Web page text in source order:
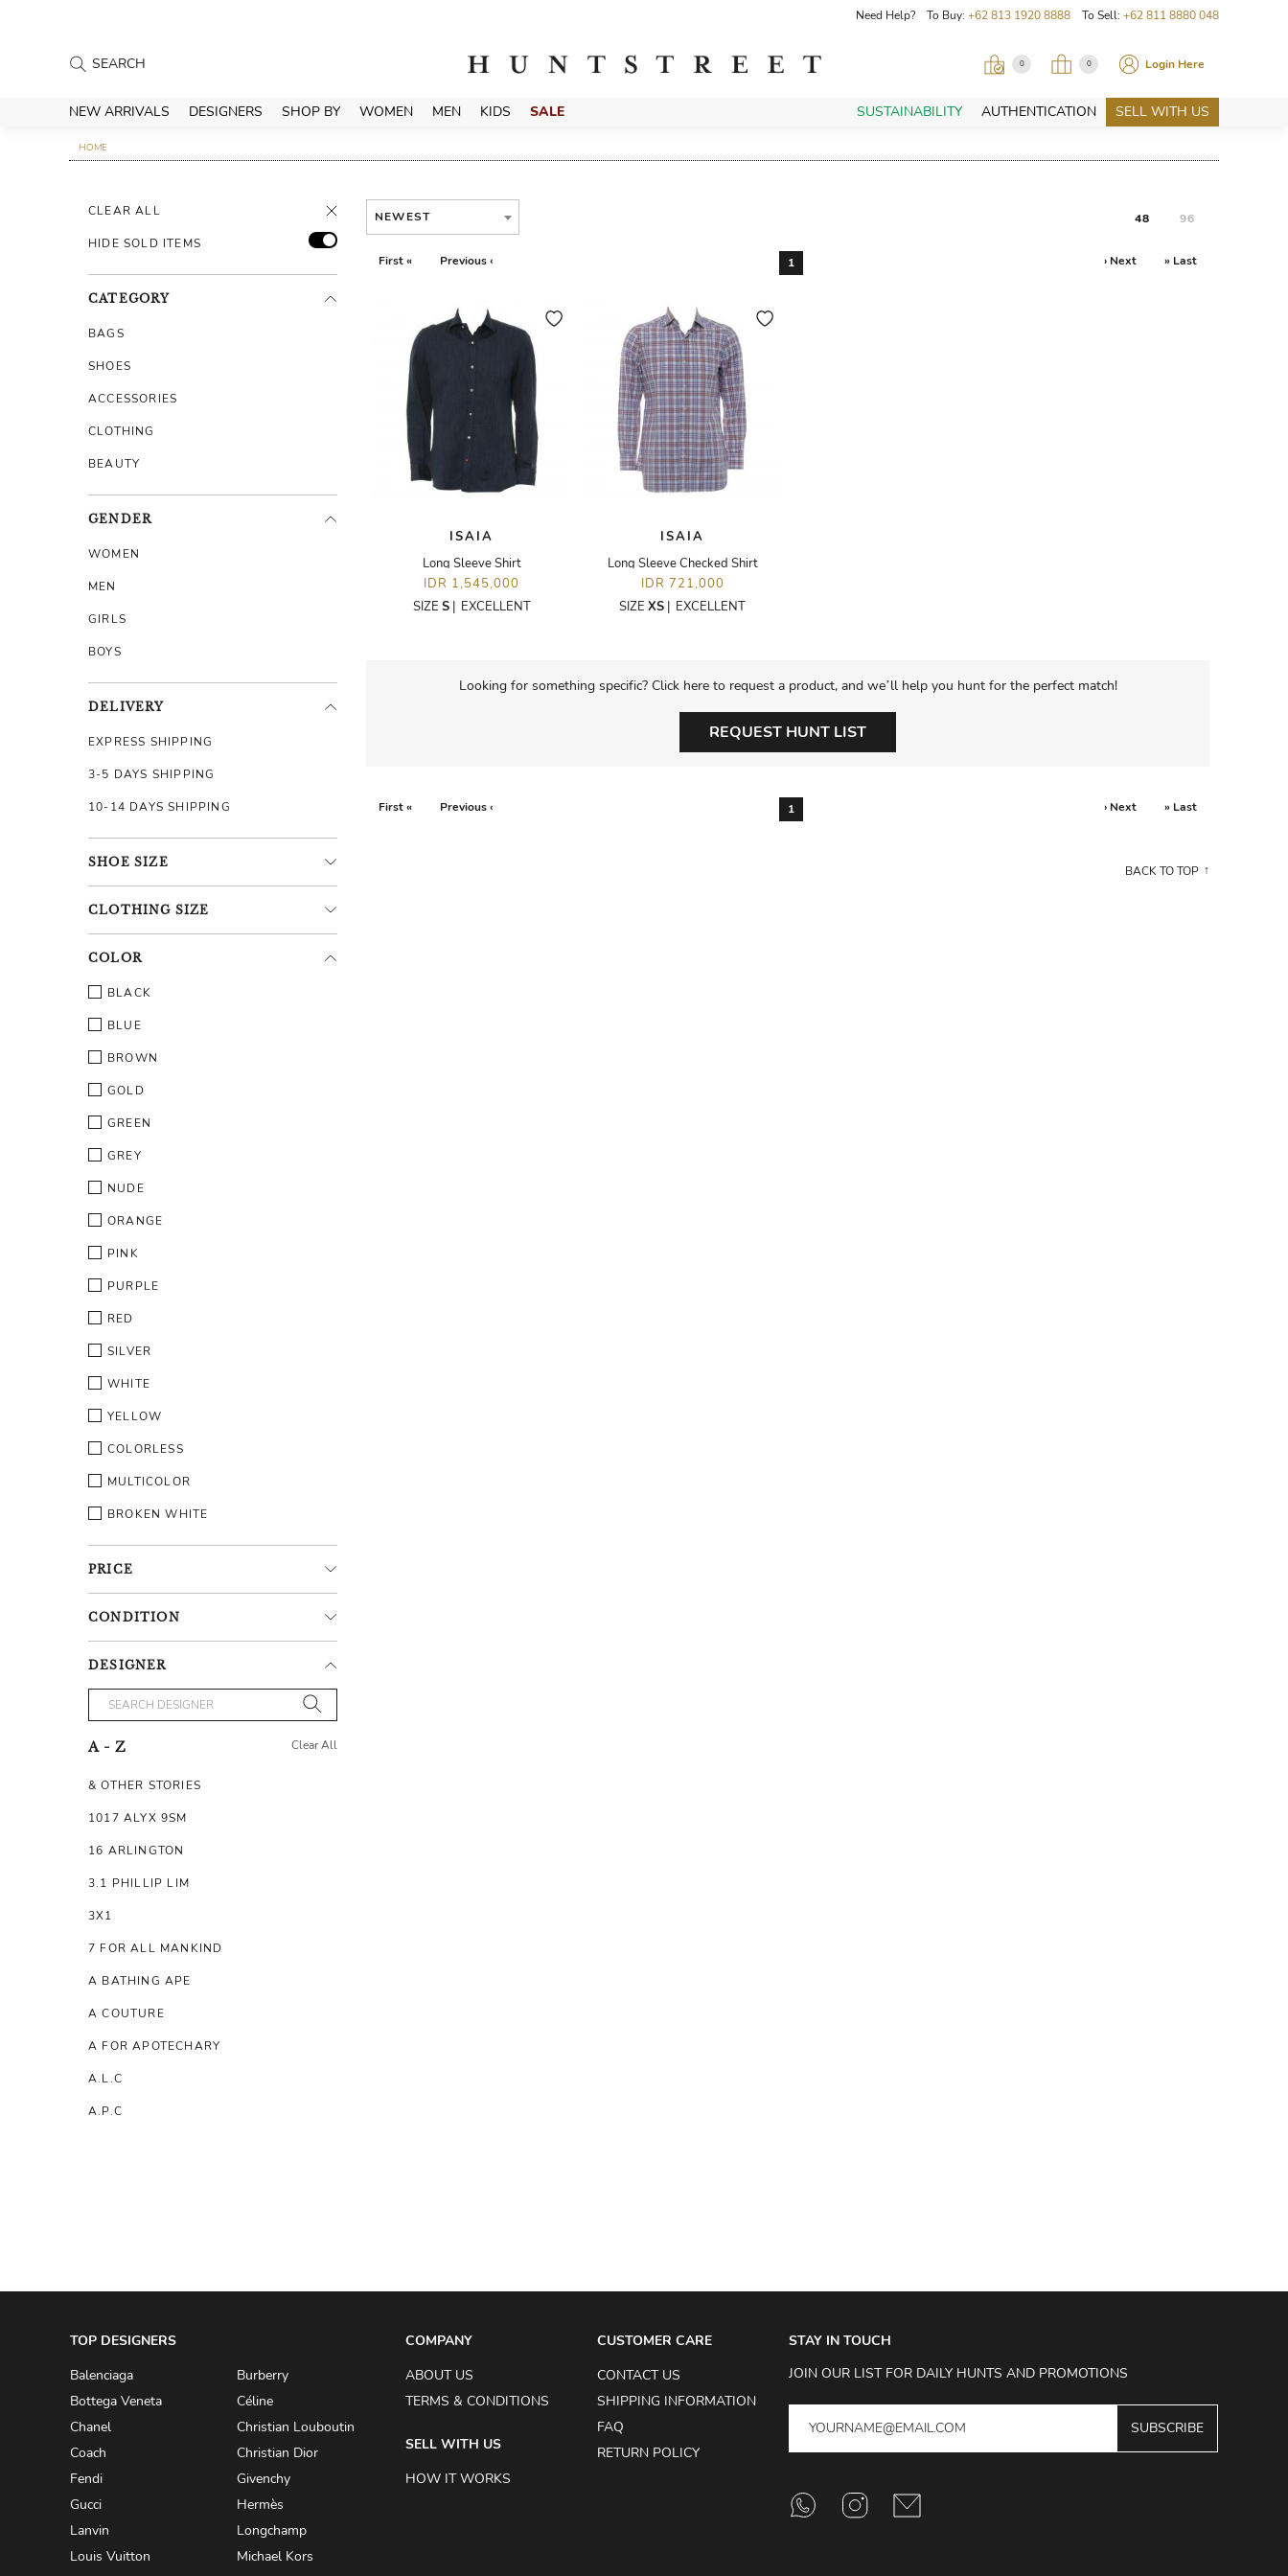
Need Help? To Buy: +62 813 1920 8888 To Sell: +62 811 8880 048
0 0 Login Here
NEW ARRIVALS DESIGNERS SHOP BY WOMEN MEN KIDS SALE SUSTAINABILITY AUTHENTICATION SELL WITH US
HOME
CLEAR ALL
HIDE SOLD ITEMS
CATEGORY
BAGS
SHOES
ACCESSORIES
CLOTHING
BEAUTY
GENDER
WOMEN
MEN
GIRLS
BOYS
DELIVERY
EXPRESS SHIPPING
3-5 DAYS SHIPPING
10-14 DAYS SHIPPING
SHOE SIZE
CLOTHING SIZE
COLOR
BLACK
BLUE
BROWN
GOLD
GREEN
GREY
NUDE
ORANGE
PINK
PURPLE
RED
SILVER
WHITE
YELLOW
COLORLESS
MULTICOLOR
BROKEN WHITE
PRICE
CONDITION
DESIGNER
A - Z Clear All
& OTHER STORIES
1017 ALYX 9SM
16 ARLINGTON
3.1 PHILLIP LIM
3X1
7 FOR ALL MANKIND
A BATHING APE
A COUTURE
A FOR APOTECHARY
A.L.C
A.P.C
ACQUA DI PARMA
ADAM BY ADAM LIPPES
ADAM LIPPES
ADIDAS BY Y-3 YOHJI YAMAMOTO
ADRIAN GAN
NEWEST 48 96
First « Previous ‹ 1 › Next » Last
ISAIA
Long Sleeve Shirt
IDR 1,545,000
SIZE S| EXCELLENT
ISAIA
Long Sleeve Checked Shirt
IDR 721,000
SIZE XS | EXCELLENT
Looking for something specific? Click here to request a product, and we’ll help you hunt for the perfect match!
REQUEST HUNT LIST
First « Previous ‹ 1 › Next » Last
BACK TO TOP
TOP DESIGNERS
Balenciaga
Burberry
Bottega Veneta
Céline
Chanel
Christian Louboutin
Coach
Christian Dior
Fendi
Givenchy
Gucci
Hermès
Lanvin
Longchamp
Louis Vuitton
Michael Kors
COMPANY
ABOUT US
TERMS & CONDITIONS
SELL WITH US
HOW IT WORKS
CUSTOMER CARE
CONTACT US
SHIPPING INFORMATION
FAQ
RETURN POLICY
STAY IN TOUCH
JOIN OUR LIST FOR DAILY HUNTS AND PROMOTIONS
SUBSCRIBE